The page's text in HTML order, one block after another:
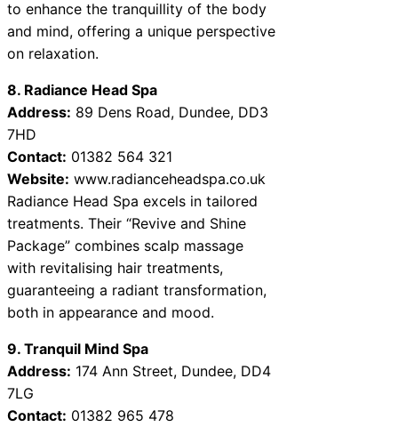
to enhance the tranquillity of the body
and mind, offering a unique perspective
on relaxation.
8. Radiance Head Spa
Address: 89 Dens Road, Dundee, DD3
7HD
Contact: 01382 564 321
Website: www.radianceheadspa.co.uk
Radiance Head Spa excels in tailored
treatments. Their “Revive and Shine
Package” combines scalp massage
with revitalising hair treatments,
guaranteeing a radiant transformation,
both in appearance and mood.
9. Tranquil Mind Spa
Address: 174 Ann Street, Dundee, DD4
7LG
Contact: 01382 965 478